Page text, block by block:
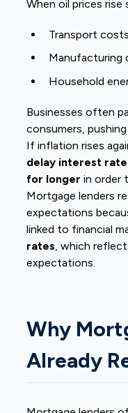
When oil prices rise
Transport
Manufacturing
Household
Businesses often
consumers, pushing
If inflation rises
delay interest
for longer in order
Mortgage lenders
expectations
linked to financial
rates , which
expectations.
Why
Already